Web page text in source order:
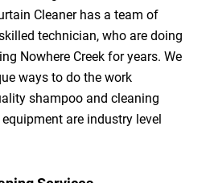
Cleaner has a team of
technician, who are doing
Nowhere Creek for years. We
ways to do the work
shampoo and cleaning
are industry level